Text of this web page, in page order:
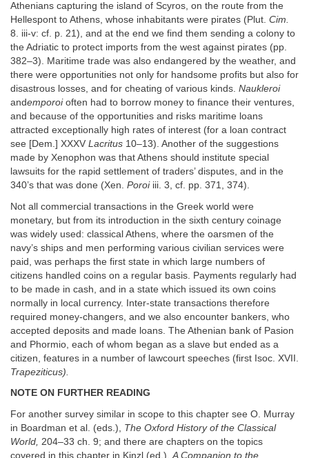
Athenians capturing the island of Scyros, on the route from the
Hellespont to Athens, whose inhabitants were pirates (Plut. Cim.
8. iii-v: cf. p. 21), and at the end we find them sending a colony to
the Adriatic to protect imports from the west against pirates (pp.
382–3). Maritime trade was also endangered by the weather, and
there were opportunities not only for handsome profits but also for
disastrous losses, and for cheating of various kinds. Naukleroi
andemporoioften had to borrow money to finance their ventures,
and because of the opportunities and risks maritime loans
attracted exceptionally high rates of interest (for a loan contract
see [Dem.] XXXV Lacritus 10–13). Another of the suggestions
made by Xenophon was that Athens should institute special
lawsuits for the rapid settlement of traders’ disputes, and in the
340’s that was done (Xen. Poroiiii. 3, cf. pp. 371, 374).
Not all commercial transactions in the Greek world were
monetary, but from its introduction in the sixth century coinage
was widely used: classical Athens, where the oarsmen of the
navy’s ships and men performing various civilian services were
paid, was perhaps the first state in which large numbers of
citizens handled coins on a regular basis. Payments regularly had
to be made in cash, and in a state which issued its own coins
normally in local currency. Inter-state transactions therefore
required money-changers, and we also encounter bankers, who
accepted deposits and made loans. The Athenian bank of Pasion
and Phormio, each of whom began as a slave but ended as a
citizen, features in a number of lawcourt speeches (first Isoc. XVII.
Trapeziticus).
NOTE ON FURTHER READING
For another survey similar in scope to this chapter see O. Murray
in Boardman et al. (eds.), The Oxford History of the Classical
World, 204–33 ch. 9; and there are chapters on the topics
covered in this chapter in Kinzl (ed.), A Companion to the